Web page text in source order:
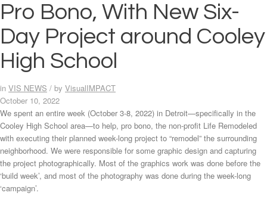
Pro Bono, With New Six-
Day Project around Cooley
High School
in VIS NEWS / by VisualIMPACT
October 10, 2022
We spent an entire week (October 3-8, 2022) in Detroit—specifically in the
Cooley High School area—to help, pro bono, the non-profit Life Remodeled
with executing their planned week-long project to “remodel” the surrounding
neighborhood. We were responsible for some graphic design and capturing
the project photographically. Most of the graphics work was done before the
‘build week’, and most of the photography was done during the week-long
‘campaign’.